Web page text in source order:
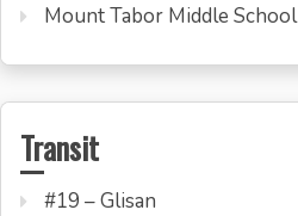
Mount Tabor Middle School
Transit
#19 – Glisan